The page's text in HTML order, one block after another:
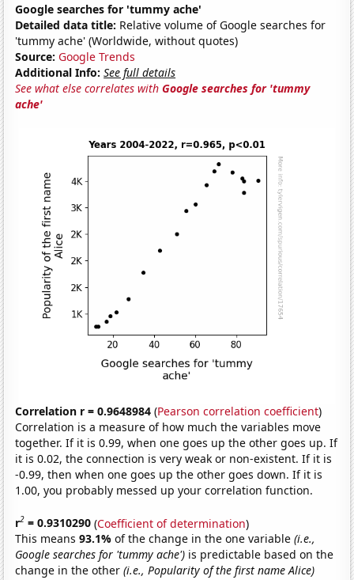
Google searches for 'tummy ache'
Detailed data title: Relative volume of Google searches for
'tummy ache' (Worldwide, without quotes)
Source: Google Trends
Additional Info: See full details
See what else correlates withGoogle searches for 'tummy
ache'
Correlation r = 0.9648984 (Pearson correlation coefficient)
Correlation is a measure of how much the variables move
together. If it is 0.99, when one goes up the other goes up. If
it is 0.02, the connection is very weak or non-existent. If it is
-0.99, then when one goes up the other goes down. If it is
1.00, you probably messed up your correlation function.
r2 = 0.9310290 (Coefficient of determination)
This means93.1%of the change in the one variable(i.e.,
Google searches for 'tummy ache') is predictable based on the
change in the other(i.e., Popularity of the first name Alice)